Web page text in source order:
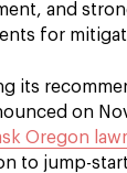
and
for
its
on
Oregon
to jump-